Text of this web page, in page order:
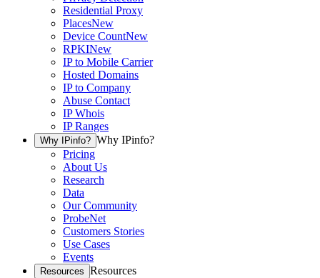
Residential Proxy
PlacesNew
Device CountNew
RPKINew
IP to Mobile Carrier
Hosted Domains
IP to Company
Abuse Contact
IP Whois
IP Ranges
Why IPinfo? Why IPinfo?
Pricing
About Us
Research
Data
Our Community
ProbeNet
Customers Stories
Use Cases
Events
Resources Resources